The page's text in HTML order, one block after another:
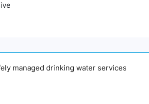
managed drinking water services